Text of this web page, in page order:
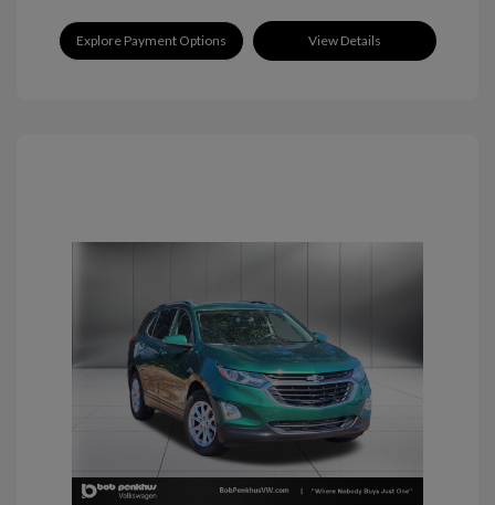
Explore Payment Options View Details